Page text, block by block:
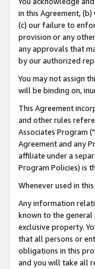
in this Agreement,
(c) our failure to
provision or any
any approvals that
by our authorized
You may not assign
will be binding on,
This Agreement
and other rules
Associates Program ("
Agreement and any
affiliate under a
Program Policies) is
Whenever used in
Any information
known to the
exclusive property.
that all persons or
obligations in this
and you will take all